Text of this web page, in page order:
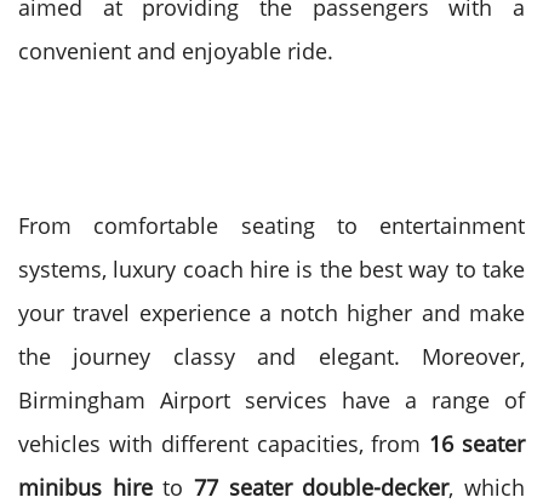
aimed at providing the passengers with a
convenient and enjoyable ride.
From comfortable seating to entertainment
systems, luxury coach hire is the best way to take
your travel experience a notch higher and make
the journey classy and elegant. Moreover,
Birmingham Airport services have a range of
vehicles with different capacities, from 16 seater
minibus hireto77 seater double-decker, which